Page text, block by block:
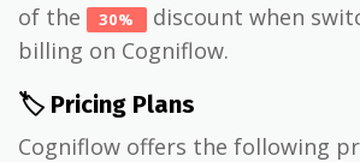
of the
30%
discount when
billing on Cogniflow.
🏷️ Pricing Plans
Cogniflow offers the following